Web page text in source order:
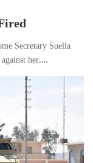
Secretary Suella
her.…